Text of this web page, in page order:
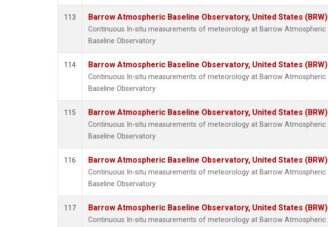
113 Barrow Atmospheric Baseline Observatory, United States (BRW)
Continuous In-situ measurements of meteorology at Barrow Atmospheric
Baseline Observatory
114 Barrow Atmospheric Baseline Observatory, United States (BRW)
Continuous In-situ measurements of meteorology at Barrow Atmospheric
Baseline Observatory
115 Barrow Atmospheric Baseline Observatory, United States (BRW)
Continuous In-situ measurements of meteorology at Barrow Atmospheric
Baseline Observatory
116 Barrow Atmospheric Baseline Observatory, United States (BRW)
Continuous In-situ measurements of meteorology at Barrow Atmospheric
Baseline Observatory
117 Barrow Atmospheric Baseline Observatory, United States (BRW)
Continuous In-situ measurements of meteorology at Barrow Atmospheric